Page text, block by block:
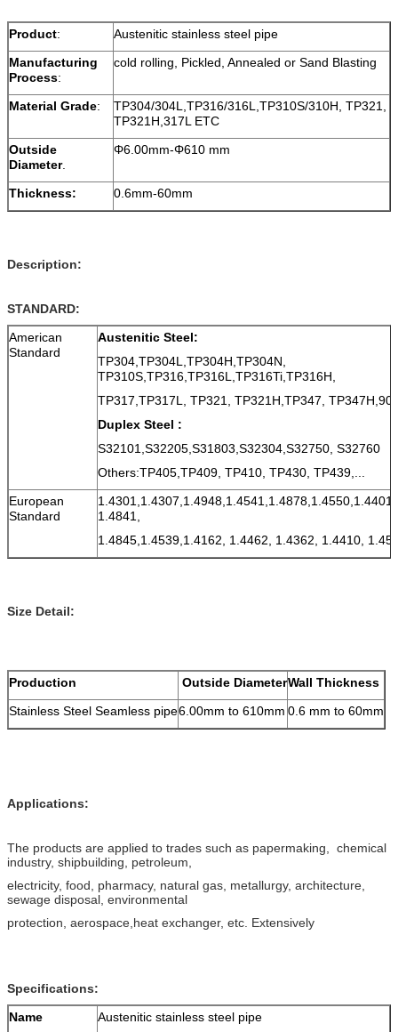
Product:
Austenitic stainless steel pipe
Manufacturing
Process:
cold rolling, Pickled, Annealed or Sand Blasting
Material Grade:
TP304/304L,TP316/316L,TP310S/310H, TP321,
TP321H,317L ETC
Outside
Diameter.
Φ6.00mm-Φ610 mm
Thickness: 0.6mm-60mm
Description:
STANDARD:
American
Standard
Austenitic Steel:
TP304,TP304L,TP304H,TP304N,
TP310S,TP316,TP316L,TP316Ti,TP316H,
TP317,TP317L, TP321, TP321H,TP347,
Duplex Steel :
S32101,S32205,S31803,S32304,S32750, S32760
Others:TP405,TP409, TP410, TP430, TP439,...
European
Standard
1.4841,
1.4845,1.4539,1.4162, 1.4462, 1.4362, 1.4410,
Size Detail:
Production Outside DiameterWall Thickness
Stainless Steel Seamless pipe6.00mm to 610mm 0.6 mm to 60mm
Applications:
The products are applied to trades such as papermaking, chemical
industry, shipbuilding, petroleum,
electricity, food, pharmacy, natural gas, metallurgy, architecture,
sewage disposal, environmental
protection, aerospace,heat exchanger, etc. Extensively
Specifications:
Name
Austenitic stainless steel pipe